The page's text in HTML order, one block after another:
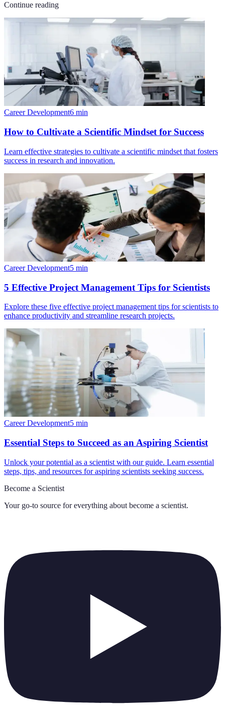
Continue reading
Career Development6 min
How to Cultivate a Scientific Mindset for Success
Learn effective strategies to cultivate a scientific mindset that fosters
success in research and innovation.
Career Development5 min
5 Effective Project Management Tips for Scientists
Explore these five effective project management tips for scientists to
enhance productivity and streamline research projects.
Career Development5 min
Essential Steps to Succeed as an Aspiring Scientist
Unlock your potential as a scientist with our guide. Learn essential
steps, tips, and resources for aspiring scientists seeking success.
Become a Scientist
Your go-to source for everything about become a scientist.